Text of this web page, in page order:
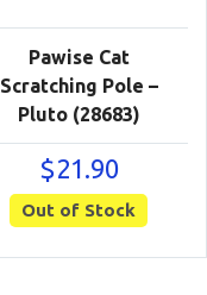
Pawise Cat
Scratching Pole –
Pluto (28683)
$21.90
Out of Stock